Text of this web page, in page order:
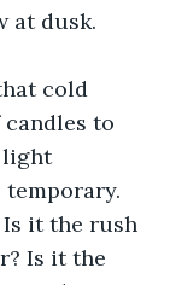
at dusk.
cold
to
light
temporary.
Is it the rush
Is it the